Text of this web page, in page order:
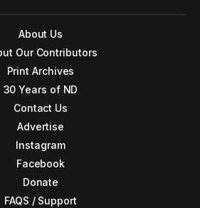
About Us
Our Contributors
Print Archives
30 Years of ND
Contact Us
Advertise
Instagram
Facebook
Donate
FAQS / Support